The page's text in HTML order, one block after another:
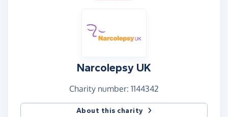
Narcolepsy UK
Charity number: 1144342
About this charity